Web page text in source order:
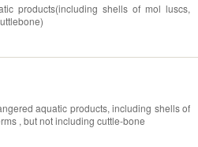
products(including shells of mol luscs,
aquatic products, including shells of
, but not including cuttle-bone